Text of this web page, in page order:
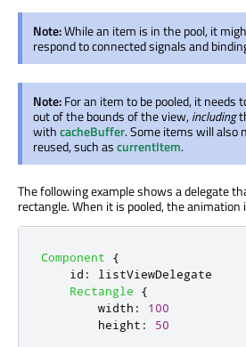
Note:While an item is in the pool, it
respond to connected signals and
Note:For an item to be pooled, it needs
out of the bounds of the view,including
withcacheBuffer. Some items will also
reused, such ascurrentItem.
The following example shows a delegate
rectangle. When it is pooled, the
Component
{
id :
listViewDelegate
Rectangle
{
width :
100
height : 50